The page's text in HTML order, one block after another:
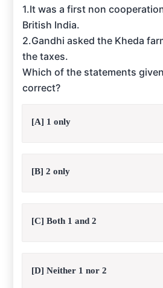
1.It was a first non
British India.
2.Gandhi asked the Kheda
the taxes.
Which of the statements
correct?
[A] 1 only
[B] 2 only
[C] Both 1 and 2
[D] Neither 1 nor 2